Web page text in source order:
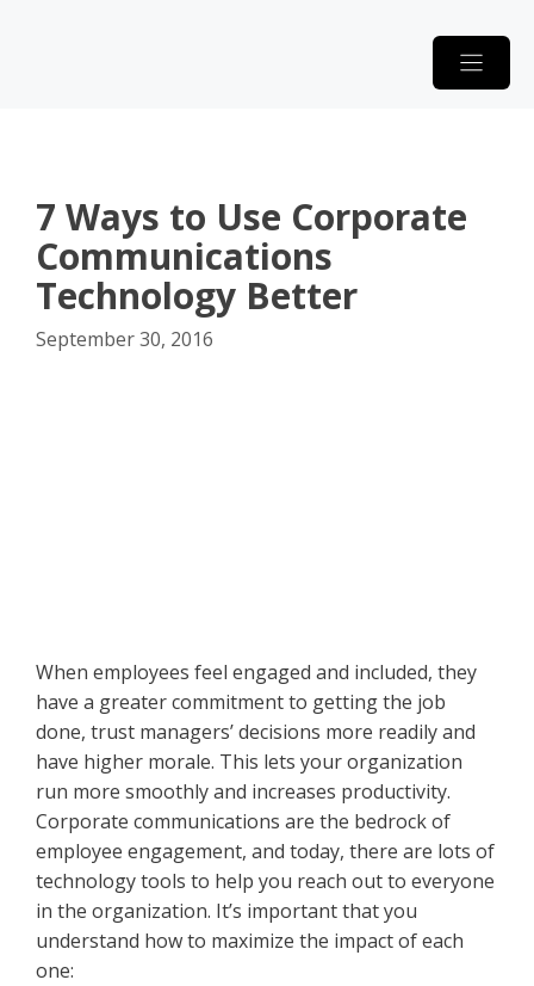
7 Ways to Use Corporate
Communications
Technology Better
September 30, 2016
When employees feel engaged and included, they
have a greater commitment to getting the job
done, trust managers’ decisions more readily and
have higher morale. This lets your organization
run more smoothly and increases productivity.
Corporate communications are the bedrock of
employee engagement, and today, there are lots of
technology tools to help you reach out to everyone
in the organization. It’s important that you
understand how to maximize the impact of each
one: